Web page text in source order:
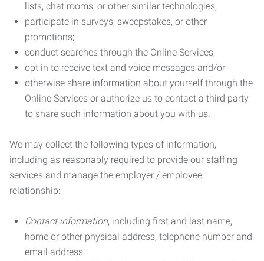
lists, chat rooms, or other similar technologies;
participate in surveys, sweepstakes, or other
promotions;
conduct searches through the Online Services;
opt in to receive text and voice messages and/or
otherwise share information about yourself through the
Online Services or authorize us to contact a third party
to share such information about you with us.
We may collect the following types of information,
including as reasonably required to provide our staffing
services and manage the employer / employee
relationship:
Contact information, including first and last name,
home or other physical address, telephone number and
email address.